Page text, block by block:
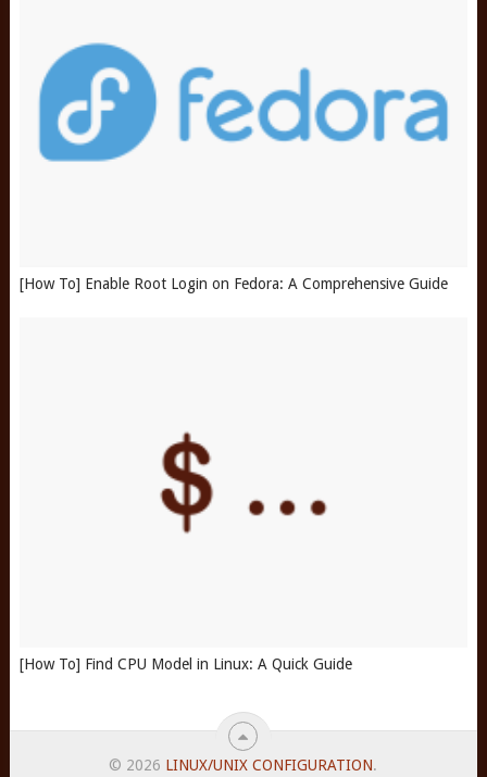
[How To] Enable Root Login on Fedora: A Comprehensive Guide
[How To] Find CPU Model in Linux: A Quick Guide
© 2026 LINUX/UNIX CONFIGURATION.